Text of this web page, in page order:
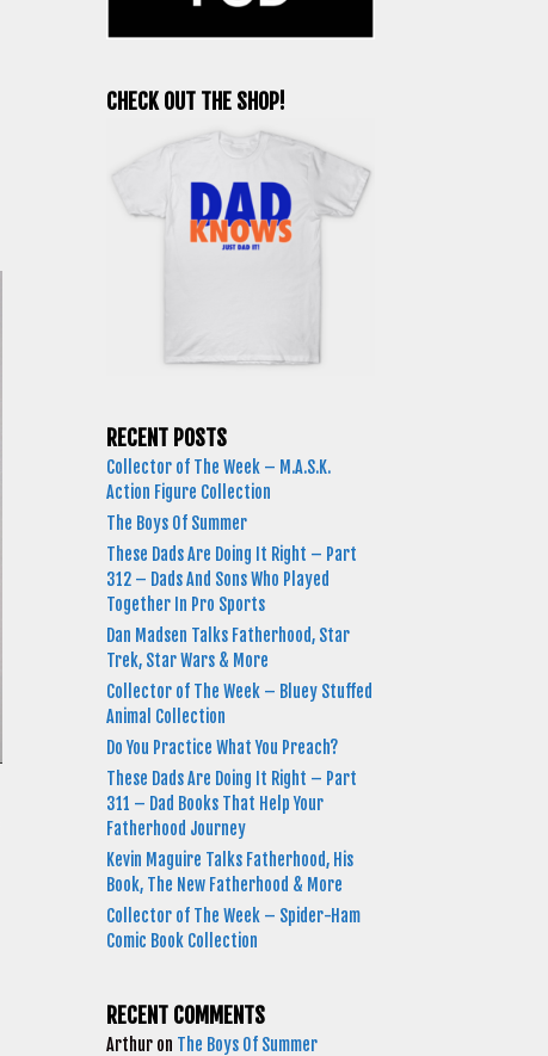
CHECK OUT THE SHOP!
RECENT POSTS
Collector of The Week – M.A.S.K.
Action Figure Collection
The Boys Of Summer
These Dads Are Doing It Right – Part
312 – Dads And Sons Who Played
Together In Pro Sports
Dan Madsen Talks Fatherhood, Star
Trek, Star Wars & More
Collector of The Week – Bluey Stuffed
Animal Collection
Do You Practice What You Preach?
These Dads Are Doing It Right – Part
311 – Dad Books That Help Your
Fatherhood Journey
Kevin Maguire Talks Fatherhood, His
Book, The New Fatherhood & More
Collector of The Week – Spider-Ham
Comic Book Collection
RECENT COMMENTS
Arthur on The Boys Of Summer